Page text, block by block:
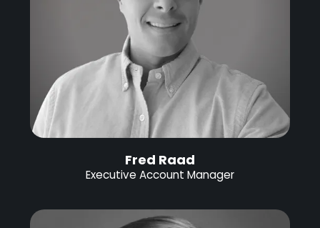
Fred Raad
Executive Account Manager